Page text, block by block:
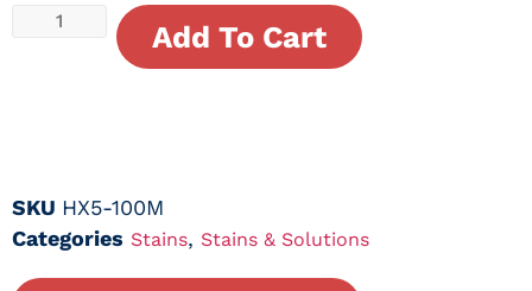
Add To Cart
SKU HX5-100M
Categories Stains, Stains & Solutions